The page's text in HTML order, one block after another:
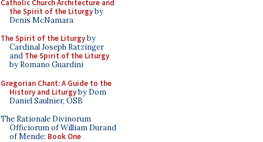
Catholic Church Architecture and
the Spirit of the Liturgyby
Denis McNamara
The Spirit of the Liturgyby
Cardinal Joseph Ratzinger
and The Spirit of the Liturgy
by Romano Guardini
Gregorian Chant: A Guide to the
History and Liturgyby Dom
Daniel Saulnier, OSB
The Rationale Divinorum
Officiorum of William Durand
of Mende: Book One